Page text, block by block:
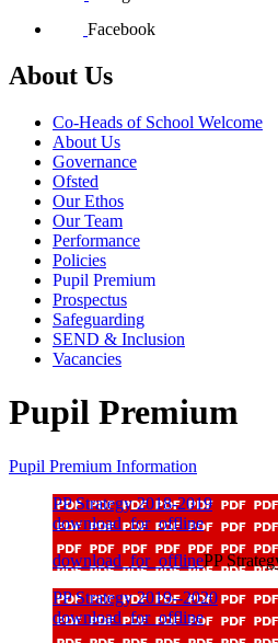
Facebook
About Us
Co-Heads of School Welcome
About Us
Governance
Ofsted
Our Ethos
Our Team
Performance
Policies
Pupil Premium
Prospectus
Safeguarding
SEND & Inclusion
Vacancies
Pupil Premium
Pupil Premium Information
PP Strategy 2018-2019
download_for_offline
download_for_offlinePP
PP Strategy 2019--2020
download_for_offline